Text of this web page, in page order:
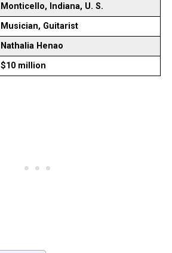
Monticello, Indiana, U. S.
Musician, Guitarist
Nathalia Henao
$10 million